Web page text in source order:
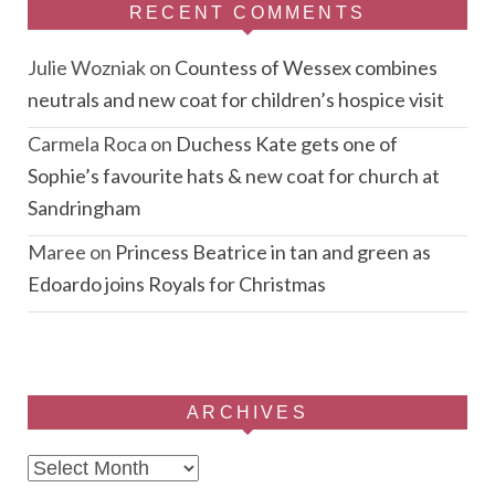
RECENT COMMENTS
Julie Wozniakon Countess of Wessex combines
neutrals and new coat for children’s hospice visit
Carmela Roca on Duchess Kate gets one of
Sophie’s favourite hats & new coat for church at
Sandringham
Maree on Princess Beatrice in tan and green as
Edoardo joins Royals for Christmas
ARCHIVES
Archives